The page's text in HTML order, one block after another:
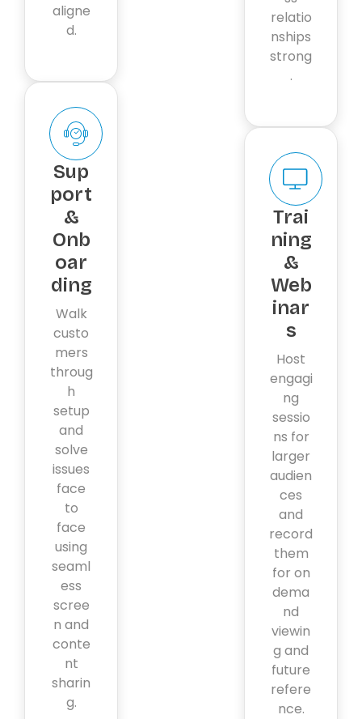
aligne
d.
Sup
port
&
Onb
oar
ding
Walk
custo
mers
throug
h
setup
and
solve
issues
face
to
face
using
seaml
ess
scree
n and
conte
nt
sharin
g.
relatio
nships
strong
.
Trai
ning
&
Web
inar
s
Host
engagi
ng
sessio
ns for
larger
audien
ces
and
record
them
for on
dema
nd
viewin
g and
future
refere
nce.